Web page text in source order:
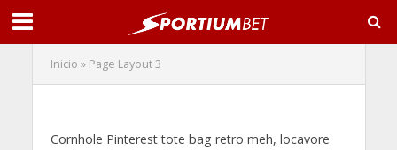
Inicio » Page Layout 3
Cornhole Pinterest tote bag retro meh, locavore